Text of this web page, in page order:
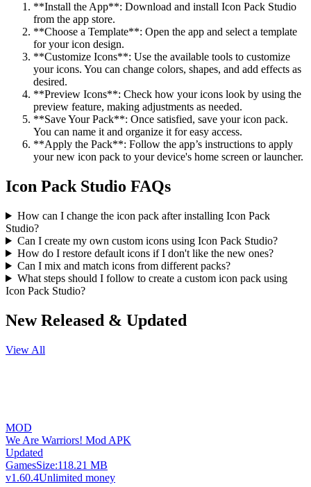
**Install the App**: Download and install Icon Pack Studio
from the app store.
**Choose a Template**: Open the app and select a template
for your icon design.
**Customize Icons**: Use the available tools to customize
your icons. You can change colors, shapes, and add effects as
desired.
**Preview Icons**: Check how your icons look by using the
preview feature, making adjustments as needed.
**Save Your Pack**: Once satisfied, save your icon pack.
You can name it and organize it for easy access.
**Apply the Pack**: Follow the app’s instructions to apply
your new icon pack to your device's home screen or launcher.
Icon Pack Studio FAQs
How can I change the icon pack after installing Icon Pack
Studio?
Can I create my own custom icons using Icon Pack Studio?
How do I restore default icons if I don't like the new ones?
Can I mix and match icons from different packs?
What steps should I follow to create a custom icon pack using
Icon Pack Studio?
New Released & Updated
View All
MOD
We Are Warriors! Mod APK
Updated
GamesSize:118.21 MB
v1.60.4Unlimited money